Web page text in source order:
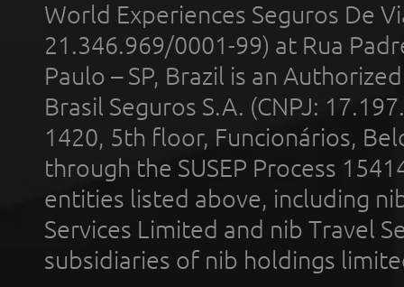
World Experiences Seguros De
21.346.969/0001-99) at Rua
Paulo – SP, Brazil is an
Brasil Seguros S.A. (CNPJ:
1420, 5th floor, Funcionários,
through the SUSEP Process
entities listed above, including
Services Limited and nib Travel
subsidiaries of nib holdings